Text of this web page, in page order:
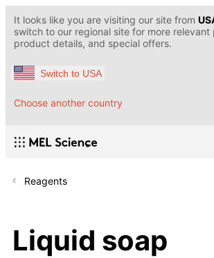
It looks like you are visiting our site from
switch to our regional site for more relevant
product details, and special offers.
Switch to USA
Choose another country
Reagents
Liquid soap